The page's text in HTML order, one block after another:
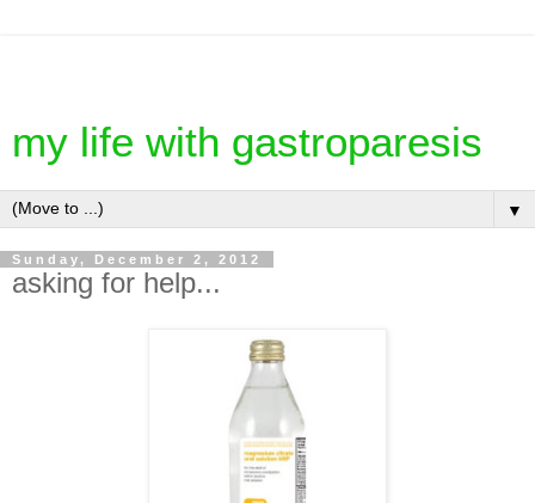
my life with gastroparesis
▼
Sunday, December 2, 2012
asking for help...